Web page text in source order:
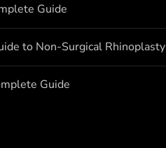
Guide
to Non-Surgical Rhinoplasty
Guide